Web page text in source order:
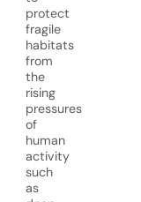
protect
fragile
habitats
from
the
rising
pressures
of
human
activity
such
as